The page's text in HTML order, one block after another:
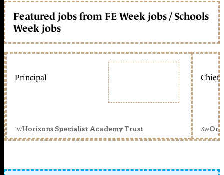
Featured jobs from FE Week jobs / Schools
Week jobs
Principal
1wHorizons Specialist Academy Trust
Chief
3w